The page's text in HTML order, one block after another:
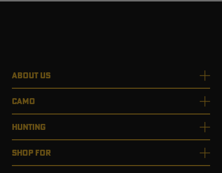
ABOUT US
CAMO
HUNTING
SHOP FOR